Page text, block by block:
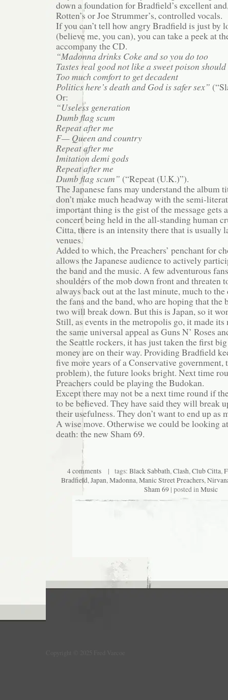
down a foundation for Bradfield’s excellent
Rotten’s or Joe Strummer’s, controlled vocals.
If you can’t tell how angry Bradfield is just by
(believe me, you can), you can take a peek at
accompany the CD.
“Madonna drinks Coke and so you do too
Tastes real good not like a sweet poison should
Too much comfort to get decadent
Politics here’s death and God is safer sex”
Or:
“Useless generation
Dumb flag scum
Repeat after me
F— Queen and country
Repeat after me
Imitation demi gods
Repeat after me
Dumb flag scum” (“Repeat (U.K.)”).
The Japanese fans may understand the album
don’t make much headway with the semi-
important thing is the gist of the message gets
concert being held in the all-standing human
Citta, there is an intensity there that is usually
venues.
Added to which, the Preachers’ penchant for
allows the Japanese audience to actively
the band and the music. A few adventurous
shoulders of the mob down front and threaten
always back out at the last minute, much to
the fans and the band, who are hoping that the
two will break down. But this is Japan, so it
Still, as events in the metropolis go, it made its
the same universal appeal as Guns N’ Roses
the Seattle rockers, it has just taken the first
money are on their way. Providing Bradfield
five more years of a Conservative government,
problem), the future looks bright. Next time
Preachers could be playing the Budokan.
Except there may not be a next time round if
to be believed. They have said they will break
their usefulness. They don’t want to end up as
A wise move. Otherwise we could be looking
death: the new Sham 69.
4 comments| tags: Black Sabbath,Clash,Club Citta,
Bradfield,Japan,Madonna,Manic Street Preachers,
Sham 69| posted inMusic